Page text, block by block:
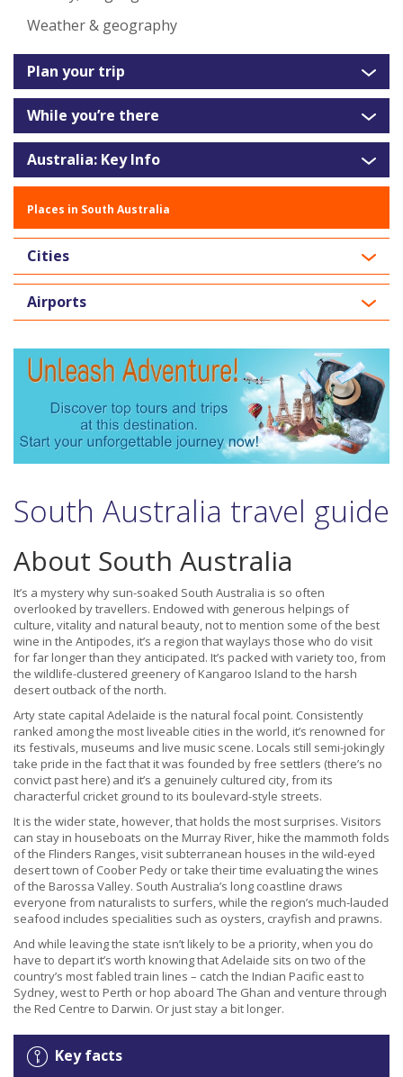
Weather & geography
Plan your trip
While you’re there
Australia: Key Info
Places in South Australia
Cities
Airports
South Australia travel guide
About South Australia
It’s a mystery why sun-soaked South Australia is so often
overlooked by travellers. Endowed with generous helpings of
culture, vitality and natural beauty, not to mention some of the best
wine in the Antipodes, it’s a region that waylays those who do visit
for far longer than they anticipated. It’s packed with variety too, from
the wildlife-clustered greenery of Kangaroo Island to the harsh
desert outback of the north.
Arty state capital Adelaide is the natural focal point. Consistently
ranked among the most liveable cities in the world, it’s renowned for
its festivals, museums and live music scene. Locals still semi-jokingly
take pride in the fact that it was founded by free settlers (there’s no
convict past here) and it’s a genuinely cultured city, from its
characterful cricket ground to its boulevard-style streets.
It is the wider state, however, that holds the most surprises. Visitors
can stay in houseboats on the Murray River, hike the mammoth folds
of the Flinders Ranges, visit subterranean houses in the wild-eyed
desert town of Coober Pedy or take their time evaluating the wines
of the Barossa Valley. South Australia’s long coastline draws
everyone from naturalists to surfers, while the region’s much-lauded
seafood includes specialities such as oysters, crayfish and prawns.
And while leaving the state isn’t likely to be a priority, when you do
have to depart it’s worth knowing that Adelaide sits on two of the
country’s most fabled train lines – catch the Indian Pacific east to
Sydney, west to Perth or hop aboard The Ghan and venture through
the Red Centre to Darwin. Or just stay a bit longer.
Key facts